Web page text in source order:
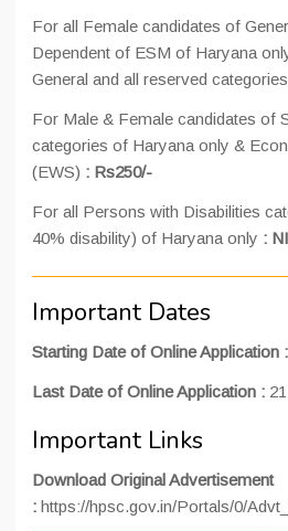
For all Female candidates of
Dependent of ESM of Haryana
General and all reserved
For Male & Female candidates of
categories of Haryana only &
(EWS) : Rs250/-
For all Persons with Disabilities
40% disability) of Haryana only :
Important Dates
Starting Date of Online Application :
Last Date of Online Application :
Important Links
Download Original Advertisement
: https://hpsc.gov.in/Portals/0/